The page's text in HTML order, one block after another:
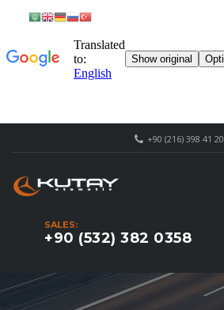
+90 (216) 398 41 20
SALES:
+90 (532) 382 0358